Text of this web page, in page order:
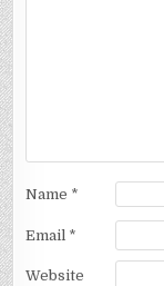
Name *
Email *
Website